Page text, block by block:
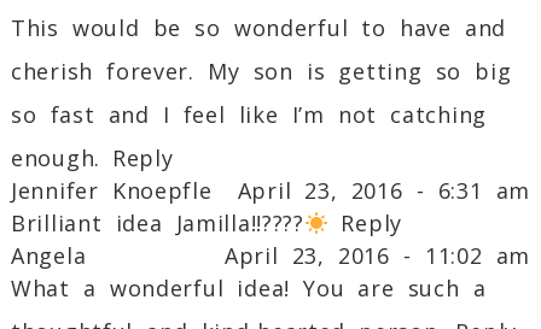
This would be so wonderful to have and
cherish forever. My son is getting so big
so fast and I feel like I’m not catching
enough. Reply
Jennifer Knoepfle
April 23, 2016 - 6:31 am
Brilliant idea Jamilla!!????
Reply
Angela
April 23, 2016 - 11:02 am
What a wonderful idea! You are such a